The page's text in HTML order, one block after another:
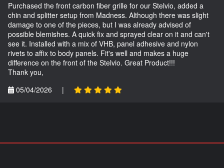
Purchased the front carbon fiber grille for our Stelvio, added a
chin and splitter setup from Madness. Although there was slight
damage to one of the pieces, but I was already advised of
possible blemishes. A quick fix and sprayed clear on it and can't
see it. Installed with a mix of VHB, panel adhesive and nylon
rivets to affix to body panels. Fit's well and makes a huge
difference on the front of the Stelvio. Great Product!!!
Thank you,
05/04/2026
|